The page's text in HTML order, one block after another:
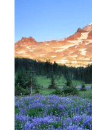
as the Rocky
role, Sofia will
sportsmen’s
of Sportsmen’s
the […]